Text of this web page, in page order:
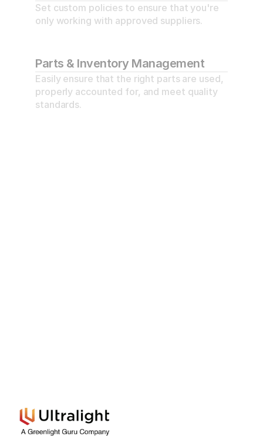
Set custom policies to ensure that you're
only working with approved suppliers.
Parts & Inventory Management
Easily ensure that the right parts are used,
properly accounted for, and meet quality
standards.